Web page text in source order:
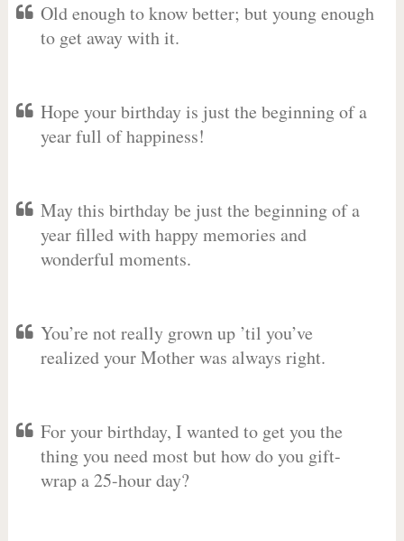
Old enough to know better; but young enough
to get away with it.
Hope your birthday is just the beginning of a
year full of happiness!
May this birthday be just the beginning of a
year filled with happy memories and
wonderful moments.
You’re not really grown up ’til you’ve
realized your Mother was always right.
For your birthday, I wanted to get you the
thing you need most but how do you gift-
wrap a 25-hour day?